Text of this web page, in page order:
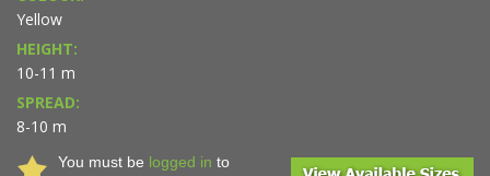
Yellow
HEIGHT:
10-11 m
SPREAD:
8-10 m
You must be logged in to